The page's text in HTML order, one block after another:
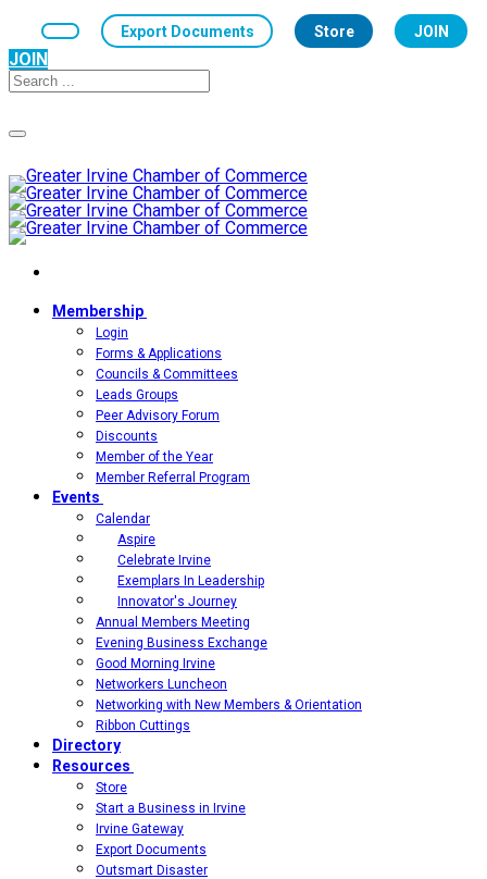
Export Documents Store JOIN
JOIN
Toggle
Membership
Login
Forms & Applications
Councils & Committees
Leads Groups
Peer Advisory Forum
Discounts
Member of the Year
Member Referral Program
Events
Calendar
Aspire
Celebrate Irvine
Exemplars In Leadership
Innovator's Journey
Annual Members Meeting
Evening Business Exchange
Good Morning Irvine
Networkers Luncheon
Networking with New Members & Orientation
Ribbon Cuttings
Directory
Resources
Store
Start a Business in Irvine
Irvine Gateway
Export Documents
Outsmart Disaster